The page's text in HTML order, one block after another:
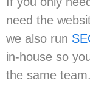
need the
we also run
in-house so
the same team.